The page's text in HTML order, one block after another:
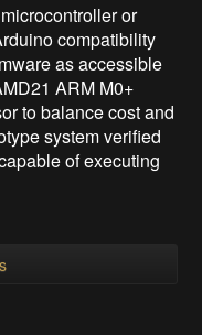
or
compatibility
as accessible
ARM M0+
to balance cost and
system verified
of executing